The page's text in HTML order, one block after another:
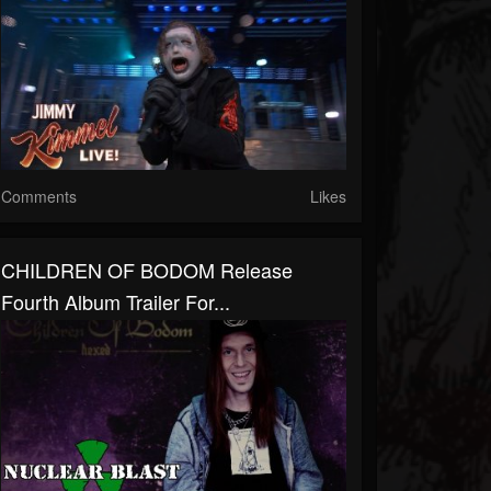
Comments Likes
CHILDREN OF BODOM Release
Fourth Album Trailer For...